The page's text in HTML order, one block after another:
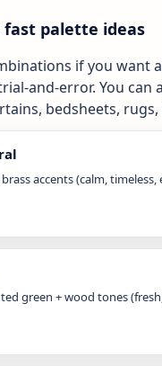
fast palette ideas
if you want
and-error. You can
bedsheets,
accents (calm, timeless,
green + wood tones